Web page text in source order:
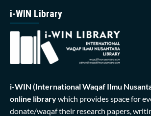
i-WIN Library
i-WIN (International Waqaf Ilmu
online librarywhich provides space for
donate/waqaf their research papers,